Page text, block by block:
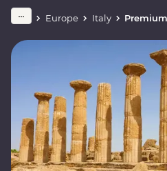
Europe Italy